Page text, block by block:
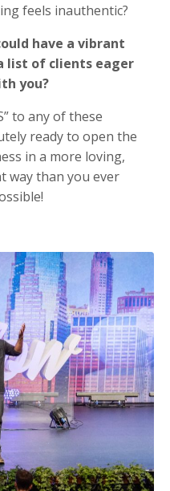
feels inauthentic?
have a vibrant
list of clients eager
you?
to any of these
ready to open the
in a more loving,
way than you ever